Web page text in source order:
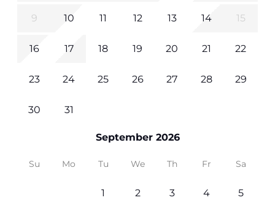
9 10 11 12 13 14 15
16 17 18 19 20 21 22
23 24 25 26 27 28 29
30 31
September 2026
Su Mo Tu We Th Fr Sa
1 2 3 4 5